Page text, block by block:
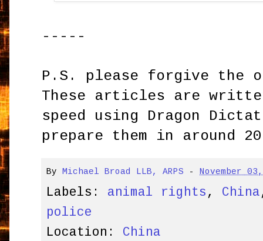
-----
P.S. please forgive the
These articles are
speed using Dragon
prepare them in around
By Michael Broad LLB, ARPS - November
Labels: animal rights , China
police
Location: China